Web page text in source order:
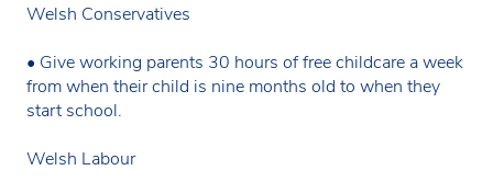
Welsh Conservatives
• Give working parents 30 hours of free childcare a week
from when their child is nine months old to when they
start school.
Welsh Labour